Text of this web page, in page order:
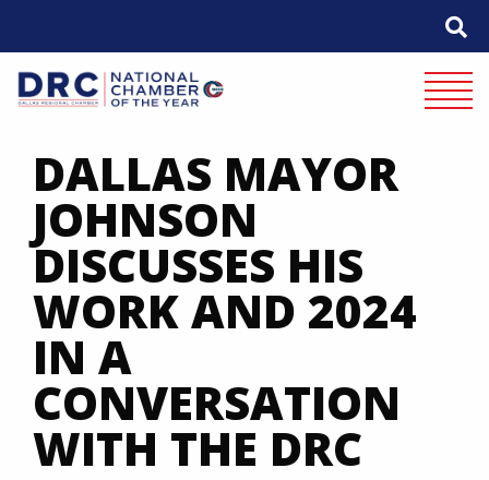
DALLAS MAYOR
JOHNSON
DISCUSSES HIS
WORK AND 2024
IN A
CONVERSATION
WITH THE DRC